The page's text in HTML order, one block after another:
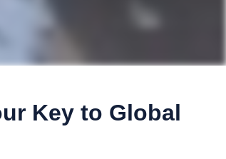
Key to Global